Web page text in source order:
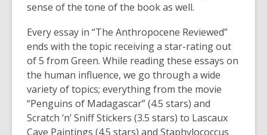
a
n
e
w
w
i
n
sense of the tone of the book as well.
Every essay in “The Anthropocene Reviewed”
ends with the topic receiving a star-rating out
of 5 from Green. While reading these essays on
the human influence, we go through a wide
variety of topics; everything from the movie
“Penguins of Madagascar” (4.5 stars) and
Scratch ‘n’ Sniff Stickers (3.5 stars) to Lascaux
Cave Paintings (4.5 stars) and Staphylococcus